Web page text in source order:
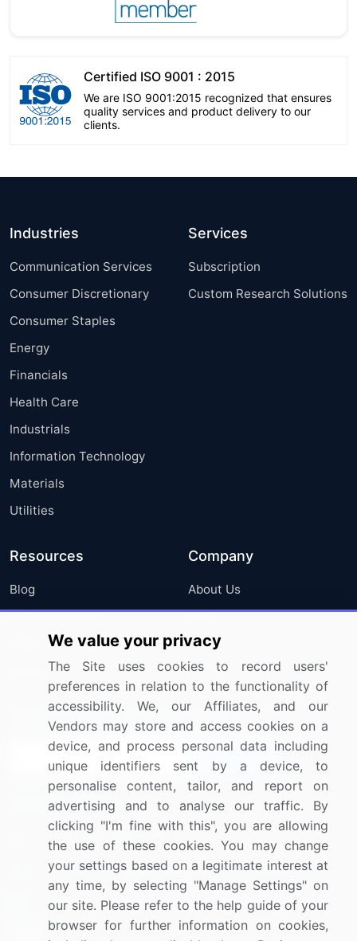
Certified ISO 9001 : 2015
We are ISO 9001:2015 recognized that ensures
quality services and product delivery to our
clients.
Industries
Communication Services
Consumer Discretionary
Consumer Staples
Energy
Financials
Health Care
Industrials
Information Technology
Materials
Utilities
Services
Subscription
Custom Research Solutions
Resources
Blog
Press Releases
Media Coverage
Research
Company
About Us
FAQ
Careers
Contact Us
Sign up for offers & promotions
Connect with us
US: (+1) 844-364-1100
UK: (+44) 203-893-3200
Contact Us
We value your privacy
The Site uses cookies to record users'
preferences in relation to the functionality of
accessibility. We, our Affiliates, and our
Vendors may store and access cookies on a
device, and process personal data including
unique identifiers sent by a device, to
personalise content, tailor, and report on
advertising and to analyse our traffic. By
clicking "I'm fine with this", you are allowing
the use of these cookies. You may change
your settings based on a legitimate interest at
any time, by selecting "Manage Settings" on
our site. Please refer to the help guide of your
browser for further information on cookies,